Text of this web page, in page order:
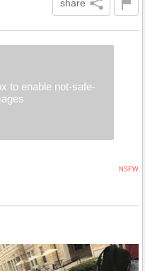
share
to enable not-safe-
NSFW